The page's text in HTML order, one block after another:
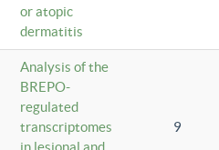
or atopic
dermatitis
Analysis of the
BREPO-
regulated
transcriptomes
in lesional and
9